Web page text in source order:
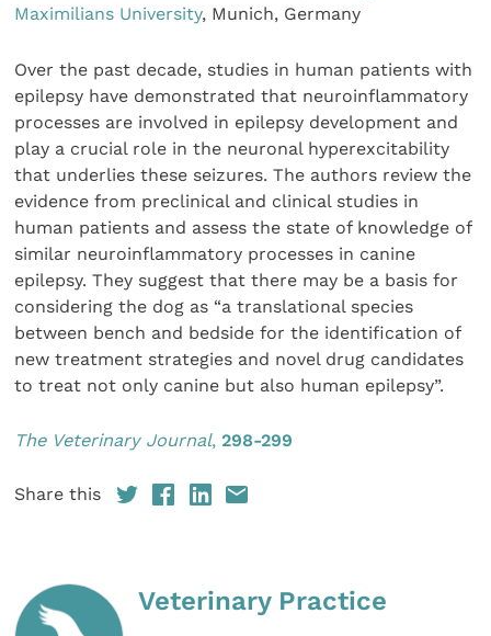
Maximilians University, Munich, Germany
Over the past decade, studies in human patients with
epilepsy have demonstrated that neuroinflammatory
processes are involved in epilepsy development and
play a crucial role in the neuronal hyperexcitability
that underlies these seizures. The authors review the
evidence from preclinical and clinical studies in
human patients and assess the state of knowledge of
similar neuroinflammatory processes in canine
epilepsy. They suggest that there may be a basis for
considering the dog as “a translational species
between bench and bedside for the identification of
new treatment strategies and novel drug candidates
to treat not only canine but also human epilepsy”.
The Veterinary Journal, 298-299
Share this
Veterinary Practice